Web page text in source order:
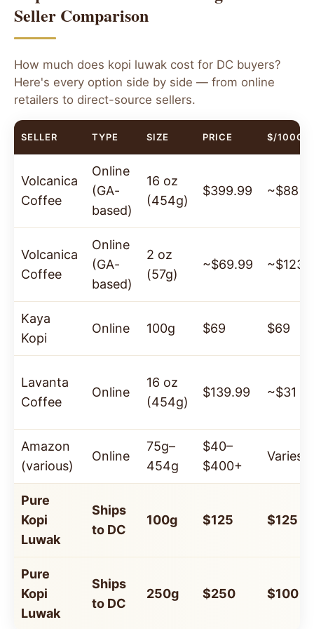
your door.
$125 $250
✓ 100% Wild-Sourced· ✓ Organic
Order Now — Ships to Washington DC
Seller Comparison
How much does kopi luwak cost for DC buyers?
Here's every option side by side — from online
retailers to direct-source sellers.
SELLER TYPE SIZE PRICE $/100G
Volcanica
Coffee
Online
(GA-
based)
16 oz
(454g)
$399.99 ~$88
Volcanica
Coffee
Online
(GA-
based)
2 oz
(57g)
~$69.99 ~$123
Kaya
Kopi
Online 100g $69 $69
Lavanta
Coffee
Online
16 oz
(454g)
$139.99 ~$31
Amazon
(various)
Online
75g–
454g
$40–
$400+
Varies
Pure
Kopi
Luwak
Ships
to DC
100g $125 $125
Pure
Kopi
Luwak
Ships
to DC
250g $250 $100